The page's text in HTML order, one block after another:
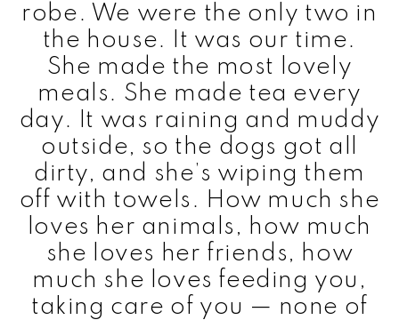
robe. We were the only two in
the house. It was our time.
She made the most lovely
meals. She made tea every
day. It was raining and muddy
outside, so the dogs got all
dirty, and she’s wiping them
off with towels. How much she
loves her animals, how much
she loves her friends, how
much she loves feeding you,
taking care of you — none of